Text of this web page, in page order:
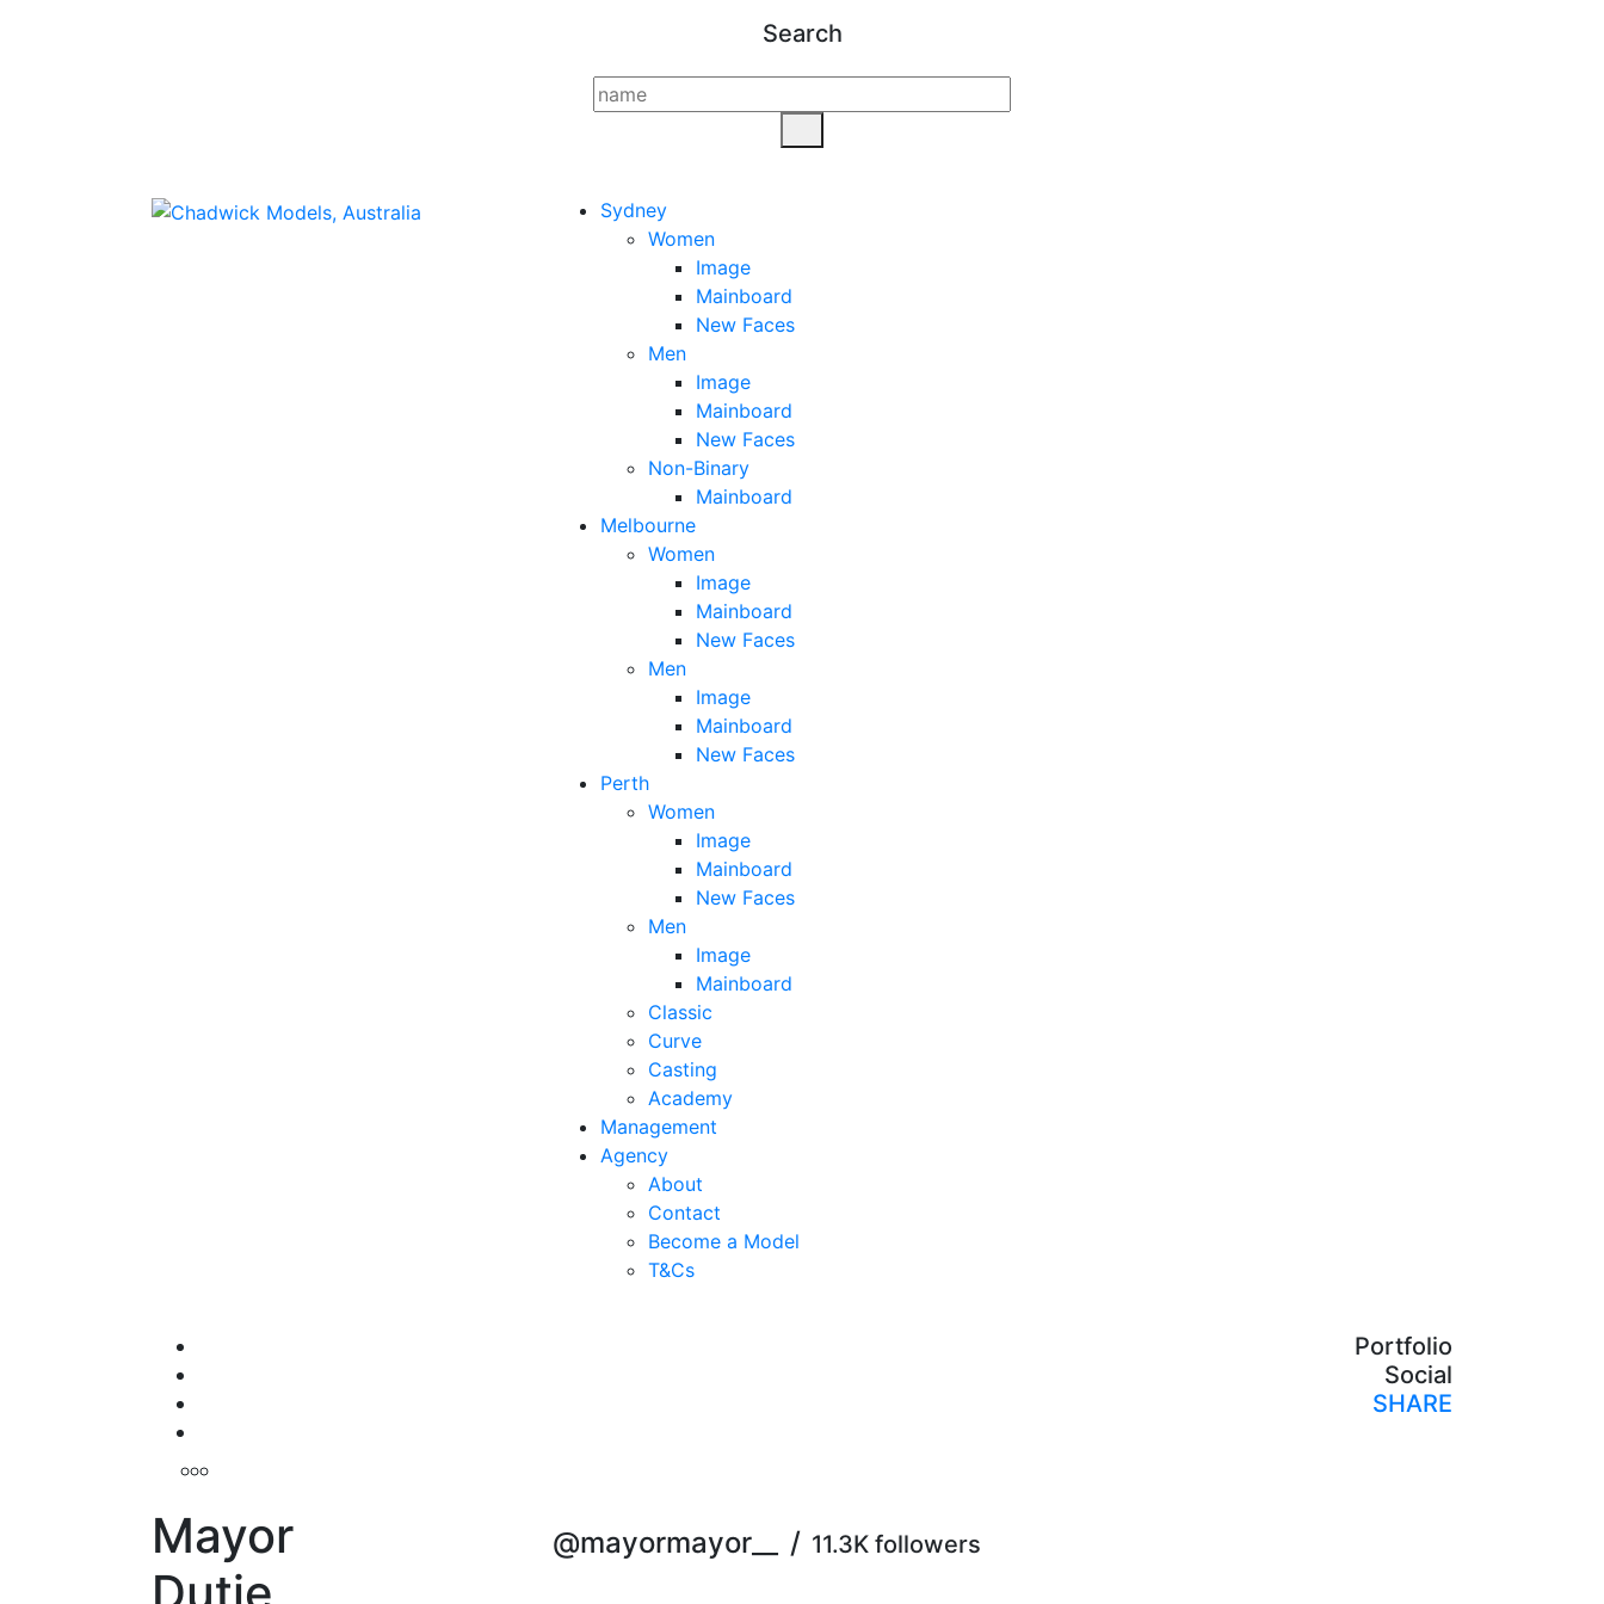
Search
Sydney
Women
Image
Mainboard
New Faces
Men
Image
Mainboard
New Faces
Non-Binary
Mainboard
Melbourne
Women
Image
Mainboard
New Faces
Men
Image
Mainboard
New Faces
Perth
Women
Image
Mainboard
New Faces
Men
Image
Mainboard
Classic
Curve
Casting
Academy
Management
Agency
About
Contact
Become a Model
T&Cs
Mayor
Portfolio
Social
SHARE
@mayormayor__ / 11.3K followers